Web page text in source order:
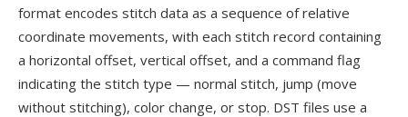
format encodes stitch data as a sequence of relative
coordinate movements, with each stitch record containing
a horizontal offset, vertical offset, and a command flag
indicating the stitch type — normal stitch, jump (move
without stitching), color change, or stop. DST files use a